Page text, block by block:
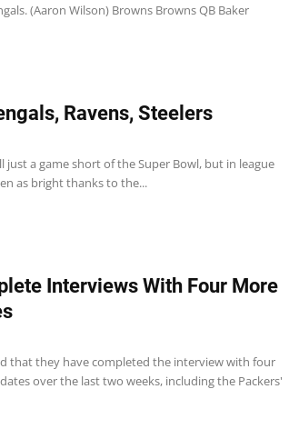
(Aaron Wilson) Browns Browns QB Baker
Ravens, Steelers
just a game short of the Super Bowl, but in league
as bright thanks to the...
Interviews With Four More
that they have completed the interview with four
over the last two weeks, including the Packers'